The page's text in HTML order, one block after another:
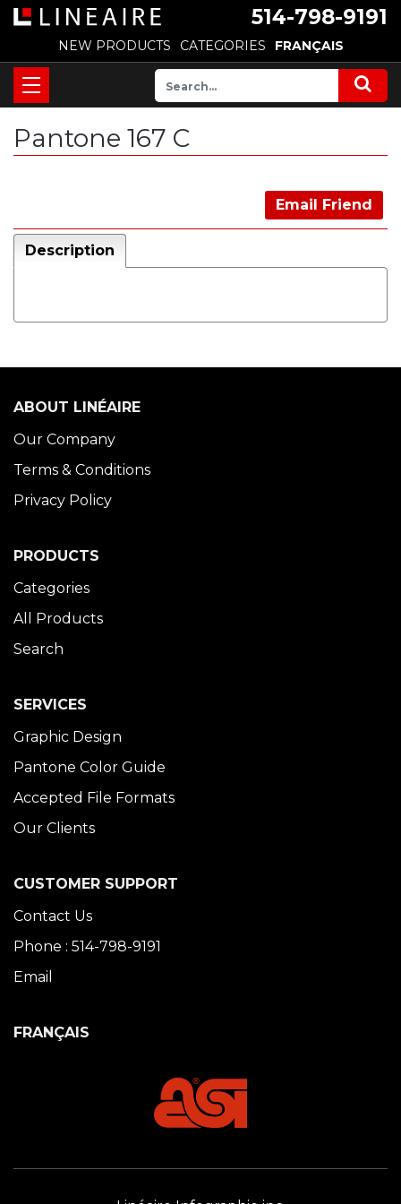
514-798-9191
NEW PRODUCTS CATEGORIES FRANÇAIS
Pantone 167 C
Email Friend
Description
ABOUT LINÉAIRE
Our Company
Terms & Conditions
Privacy Policy
PRODUCTS
Categories
All Products
Search
SERVICES
Graphic Design
Pantone Color Guide
Accepted File Formats
Our Clients
CUSTOMER SUPPORT
Contact Us
Phone : 514-798-9191
Email
FRANÇAIS